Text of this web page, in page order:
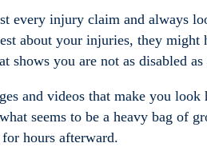
every injury claim and always
about your injuries, they might
shows you are not as disabled as
and videos that make you
seems to be a heavy bag of
hours afterward.